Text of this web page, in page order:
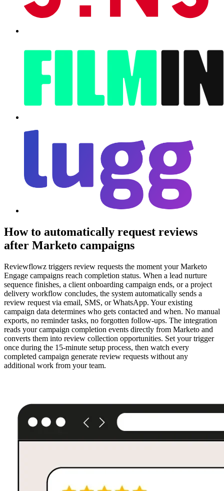
How to automatically request reviews
after Marketo campaigns
Reviewflowz triggers review requests the moment your Marketo
Engage campaigns reach completion status. When a lead nurture
sequence finishes, a client onboarding campaign ends, or a project
delivery workflow concludes, the system automatically sends a
review request via email, SMS, or WhatsApp. Your existing
campaign data determines who gets contacted and when. No manual
exports, no reminder tasks, no forgotten follow-ups. The integration
reads your campaign completion events directly from Marketo and
converts them into review collection opportunities. Set your trigger
once during the 15-minute setup process, then watch every
completed campaign generate review requests without any
additional work from your team.